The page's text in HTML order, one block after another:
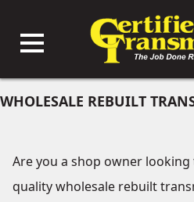
WHOLESALE REBUILT
Are you a shop owner
quality wholesale rebuilt